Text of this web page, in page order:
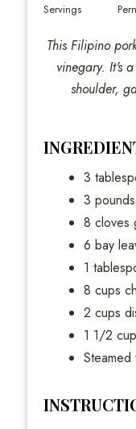
Servings
This Filipino
vinegary. It's
shoulder,
3
3
8 cloves
6 bay
1
8 cups
2 cups
1 1/2